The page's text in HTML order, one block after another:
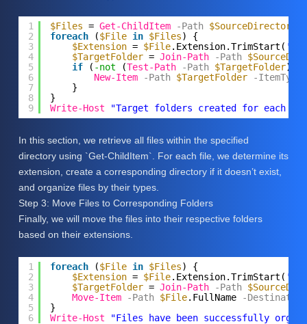
1
2
3
4
5
6
7
8
9
$Files = Get-ChildItem -Path $SourceDirectory
foreach
($File in $Files) {
$Extension = $File.Extension.TrimStart( '.'
$TargetFolder = Join-Path -Path
if
( -not (Test-Path -Path $TargetFolder)) {
New-Item
-Path $TargetFolder
-ItemType
}
}
Write-Host
"Target folders created for each
In this section, we retrieve all files within the specified
directory using `Get-ChildItem`. For each file, we determine its
extension, create a corresponding directory if it doesn’t exist,
and organize files by their types.
Step 3: Move Files to Corresponding Folders
Finally, we will move the files into their respective folders
based on their extensions.
1
2
3
4
5
6
foreach ($File in $Files) {
$Extension = $File.Extension.TrimStart( '.'
$TargetFolder = Join-Path -Path
Move-Item
-Path $File.FullName
-Destination
}
Write-Host
"Files have been successfully